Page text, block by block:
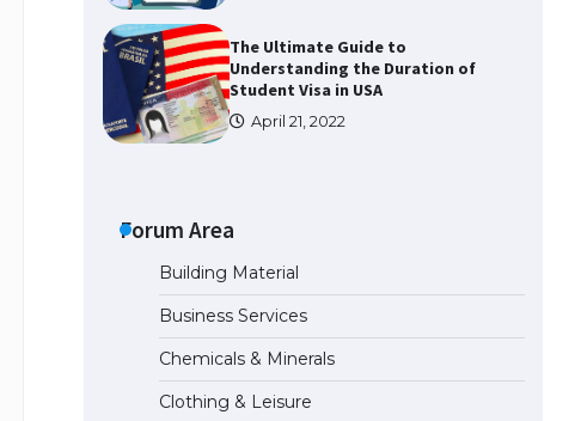
The Ultimate Guide to
Understanding the Duration of
Student Visa in USA
April 21, 2022
The Ultimate Guide to US Student
Visa Types: Everything You Need
to Know
Forum Area
Building Material
Business Services
Chemicals & Minerals
Clothing & Leisure